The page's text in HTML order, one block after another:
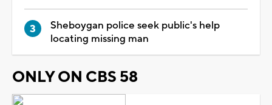
Sheboygan police seek public's help
locating missing man
ONLY ON CBS 58